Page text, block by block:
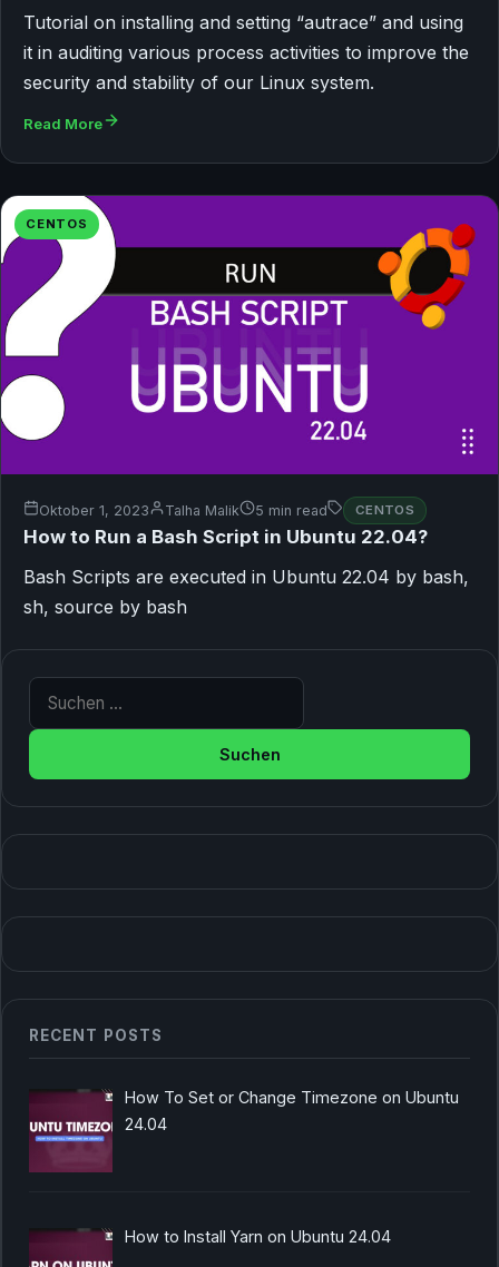
Tutorial on installing and setting “autrace” and using
it in auditing various process activities to improve the
security and stability of our Linux system.
Read More
CENTOS
Oktober 1, 2023 Talha Malik 5 min read CENTOS
How to Run a Bash Script in Ubuntu 22.04?
Bash Scripts are executed in Ubuntu 22.04 by bash,
sh, source by bash
Suche nach:
RECENT POSTS
How To Set or Change Timezone on Ubuntu
24.04
How to Install Yarn on Ubuntu 24.04